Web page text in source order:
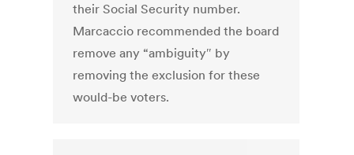
their Social Security number.
Marcaccio recommended the board
remove any “ambiguity″ by
removing the exclusion for these
would-be voters.